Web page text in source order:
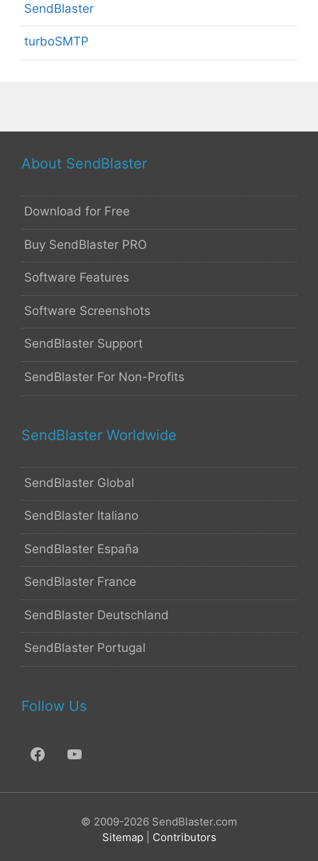
SendBlaster
turboSMTP
About SendBlaster
Download for Free
Buy SendBlaster PRO
Software Features
Software Screenshots
SendBlaster Support
SendBlaster For Non-Profits
SendBlaster Worldwide
SendBlaster Global
SendBlaster Italiano
SendBlaster España
SendBlaster France
SendBlaster Deutschland
SendBlaster Portugal
Follow Us
© 2009-2026 SendBlaster.com
Sitemap| Contributors